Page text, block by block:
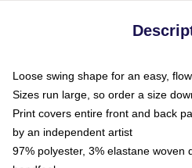
Loose swing shape for an easy,
Sizes run large, so order a size
Print covers entire front and back
by an independent artist
97% polyester, 3% elastane woven